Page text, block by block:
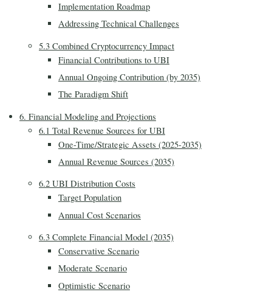
Implementation Roadmap
Addressing Technical Challenges
5.3 Combined Cryptocurrency Impact
Financial Contributions to UBI
Annual Ongoing Contribution (by 2035)
The Paradigm Shift
6. Financial Modeling and Projections
6.1 Total Revenue Sources for UBI
One-Time/Strategic Assets (2025-2035)
Annual Revenue Sources (2035)
6.2 UBI Distribution Costs
Target Population
Annual Cost Scenarios
6.3 Complete Financial Model (2035)
Conservative Scenario
Moderate Scenario
Optimistic Scenario